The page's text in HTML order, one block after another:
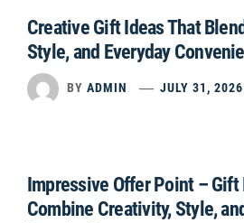
Creative Gift Ideas That
Style, and Everyday
BY ADMIN JULY 31, 2026
Impressive Offer Point – Gift
Combine Creativity, Style,